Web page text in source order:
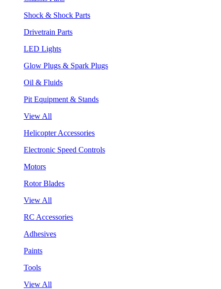
Shock & Shock Parts
Drivetrain Parts
LED Lights
Glow Plugs & Spark Plugs
Oil & Fluids
Pit Equipment & Stands
View All
Helicopter Accessories
Electronic Speed Controls
Motors
Rotor Blades
View All
RC Accessories
Adhesives
Paints
Tools
View All